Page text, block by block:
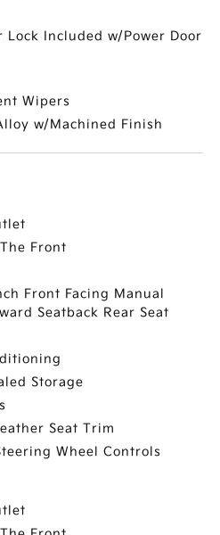
Lock Included w/Power Door
Wipers
w/Machined Finish
Front
Front Facing Manual
Seatback Rear Seat
Storage
Seat Trim
Wheel Controls